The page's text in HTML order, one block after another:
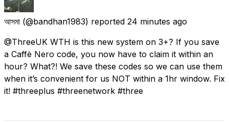
আসমা (@bandhan1983) reported 24 minutes ago
@ThreeUK WTH is this new system on 3+? If you save
a Caffè Nero code, you now have to claim it within an
hour? What?! We save these codes so we can use them
when it’s convenient for us NOT within a 1hr window. Fix
it! #threeplus #threenetwork #three